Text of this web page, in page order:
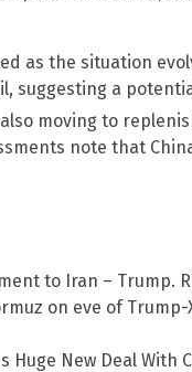
as the situation
suggesting a
moving to
note that
to Iran – Trump.
on eve of
New Deal With